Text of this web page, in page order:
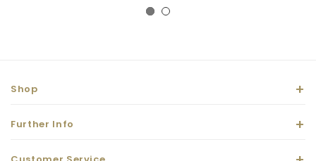
Shop
Further Info